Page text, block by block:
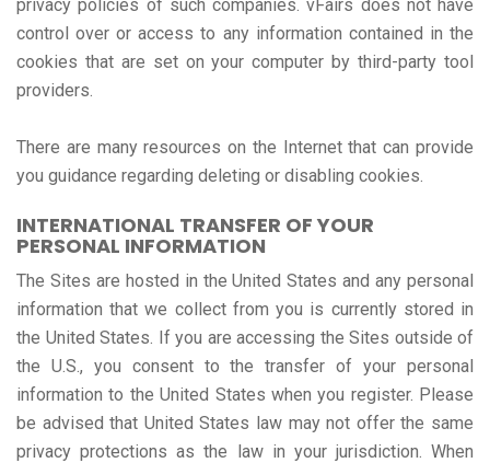
privacy policies of such companies. vFairs does not have
control over or access to any information contained in the
cookies that are set on your computer by third-party tool
providers.
There are many resources on the Internet that can provide
you guidance regarding deleting or disabling cookies.
INTERNATIONAL TRANSFER OF YOUR
PERSONAL INFORMATION
The Sites are hosted in the United States and any personal
information that we collect from you is currently stored in
the United States. If you are accessing the Sites outside of
the U.S., you consent to the transfer of your personal
information to the United States when you register. Please
be advised that United States law may not offer the same
privacy protections as the law in your jurisdiction. When